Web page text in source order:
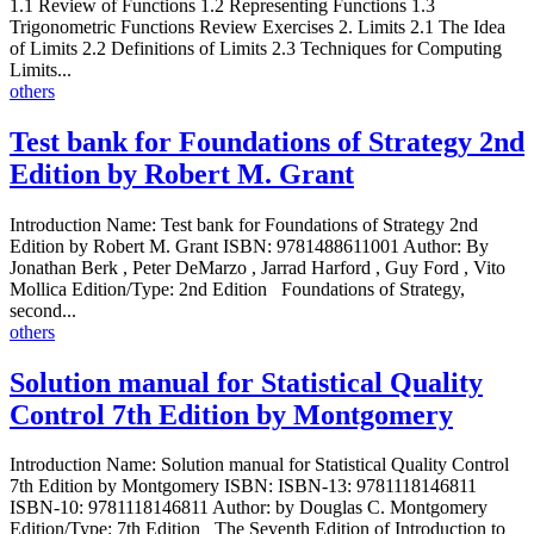
1.1 Review of Functions 1.2 Representing Functions 1.3
Trigonometric Functions Review Exercises 2. Limits 2.1 The Idea
of Limits 2.2 Definitions of Limits 2.3 Techniques for Computing
Limits...
others
Test bank for Foundations of Strategy 2nd
Edition by Robert M. Grant
Introduction Name: Test bank for Foundations of Strategy 2nd
Edition by Robert M. Grant ISBN: 9781488611001 Author: By
Jonathan Berk , Peter DeMarzo , Jarrad Harford , Guy Ford , Vito
Mollica Edition/Type: 2nd Edition Foundations of Strategy,
second...
others
Solution manual for Statistical Quality
Control 7th Edition by Montgomery
Introduction Name: Solution manual for Statistical Quality Control
7th Edition by Montgomery ISBN: ISBN-13: 9781118146811
ISBN-10: 9781118146811 Author: by Douglas C. Montgomery
Edition/Type: 7th Edition The Seventh Edition of Introduction to